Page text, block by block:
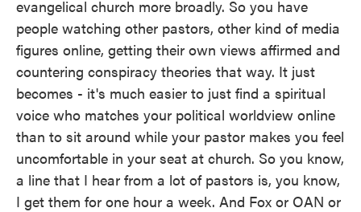
evangelical church more broadly. So you have
people watching other pastors, other kind of media
figures online, getting their own views affirmed and
countering conspiracy theories that way. It just
becomes - it's much easier to just find a spiritual
voice who matches your political worldview online
than to sit around while your pastor makes you feel
uncomfortable in your seat at church. So you know,
a line that I hear from a lot of pastors is, you know,
I get them for one hour a week. And Fox or OAN or